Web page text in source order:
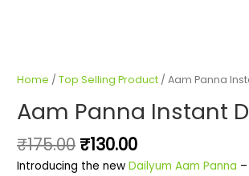
Home /Top Selling Product / Aam Panna
Aam Panna Instant
₹175.00 ₹130.00
Introducing the newDailyum Aam Panna